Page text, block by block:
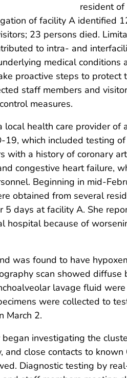
resident
of facility A identified
23 persons died.
to intra- and
medical conditions
proactive steps to protect
staff members and
measures.
local health care provider of
19, which included testing
with a history of coronary
congestive heart failure,
Beginning in mid-
obtained from several
days at facility A. She
hospital because of
was found to have
scan showed
lavage fluid
were collected to
March 2.
investigating the
close contacts to
Diagnostic testing by